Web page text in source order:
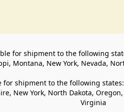
for shipment to the following
Montana, New York, Nevada,
shipment to the following
New York, North Dakota,
Virginia